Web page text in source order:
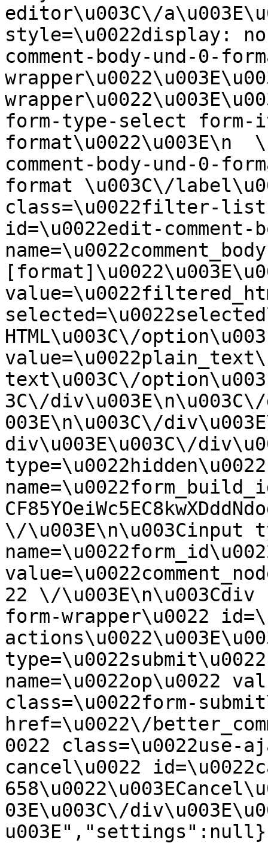
editor\u003C\/
style=\u0022display:
comment-body-und-0-
form-type-select form-
format\u0022\u003E\n
comment-body-und-0-
format \u003C\/
class=\u0022filter-list
id=\u0022edit-
HTML\u003C\/
text\u003C\/
3C\/
003E\n\u003C\/
div\u003E\u003C\/
type=\u0022hidden\u0022
\/\u003E\n\u003Cinput
22 \/\u003E\n\u003Cdiv
form-wrapper\u0022
name=\u0022op\u0022
class=\u0022form-
href=\u0022\/
0022
cancel\u0022
03E\u003C\/